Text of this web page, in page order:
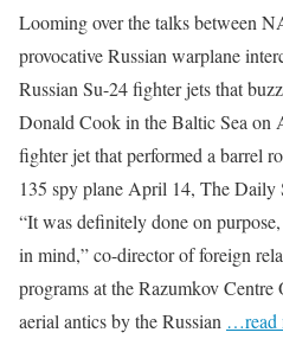
Looming over the talks between
provocative Russian warplane
Russian Su-24 fighter jets that
Donald Cook in the Baltic Sea on
fighter jet that performed a barrel
135 spy plane April 14, The Daily
“It was definitely done on
in mind,” co-director of foreign
programs at the Razumkov
aerial antics by the Russian …read